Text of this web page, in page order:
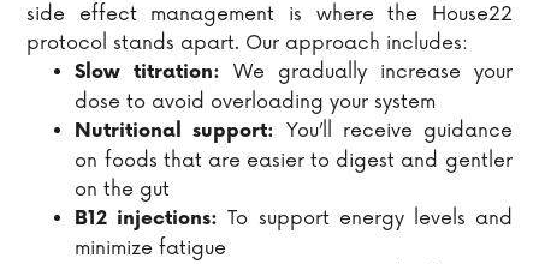
side effect management is where the House22
protocol stands apart. Our approach includes:
Slow titration:We gradually increase your
dose to avoid overloading your system
Nutritional support: You’ll receive guidance
on foods that are easier to digest and gentler
on the gut
B12 injections: To support energy levels and
minimize fatigue